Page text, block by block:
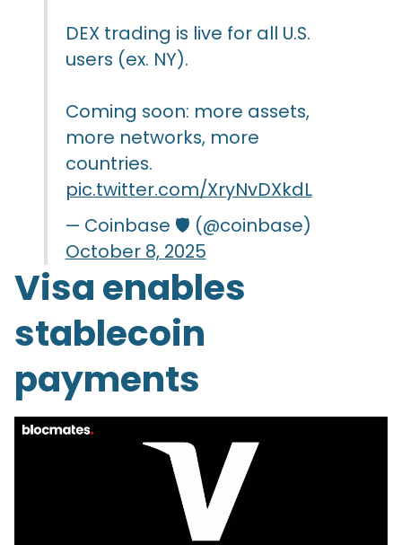
DEX trading is live for all U.S.
users (ex. NY).
Coming soon: more assets,
more networks, more
countries.
pic.twitter.com/XryNvDXkdL
— Coinbase 🛡️ (@coinbase)
October 8, 2025
Visa enables
stablecoin
payments